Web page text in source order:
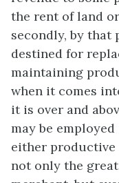
the rent of land
secondly, by
destined for
maintaining
when it comes
it is over and
may be
either productive
not only the